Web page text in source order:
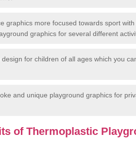
graphics more focused towards sport
graphics for several different
design for children of all ages which you
and unique playground graphics for
of Thermoplastic